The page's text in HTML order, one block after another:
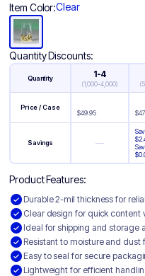
Item Color:Clear
Quantity Discounts:
Quantity 1-4
(1,000-4,000) (
Price / Case
$49.95 $
Savings —
$
$
Product Features:
Durable 2-mil thickness for
Clear design for quick content
Ideal for shipping and storage
Resistant to moisture and dust
Easy to seal for secure
Lightweight for efficient